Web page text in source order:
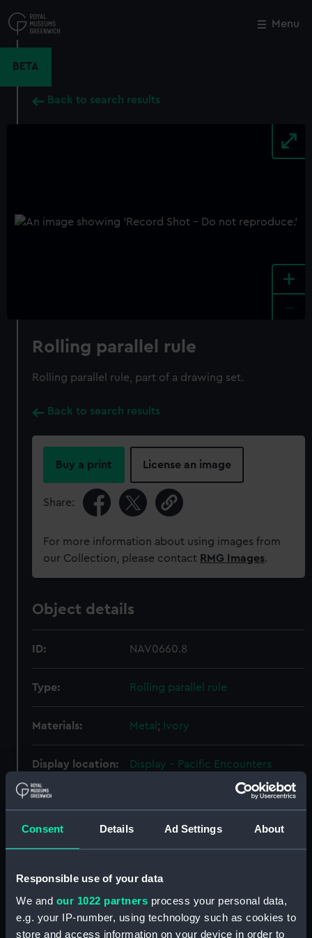
Consent Details Ad Settings About
Responsible use of your data
We and our 1022 partners process your personal data,
e.g. your IP-number, using technology such as cookies to
store and access information on your device in order to
to
main
Menu
BETA
Back to search results
+
Rolling parallel rule
Rolling parallel rule, part of a drawing set.
Back to search results
Buy a print License an image
Share:
For more information about using images from
our Collection, please contact RMG Images.
Object details
ID: NAV0660.8
Type: Rolling parallel rule
Materials: Metal ; Ivory
Display location:
Display - Pacific Encounters
Credit:
National Maritime Museum,
Greenwich, London. Caird Fund.
Close